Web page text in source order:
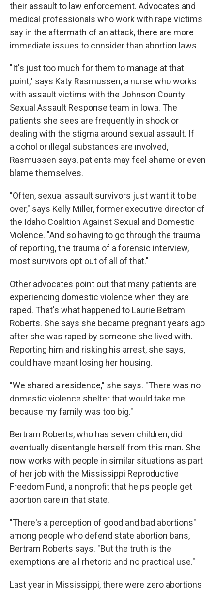
their assault to law enforcement. Advocates and
medical professionals who work with rape victims
say in the aftermath of an attack, there are more
immediate issues to consider than abortion laws.
"It's just too much for them to manage at that
point," says Katy Rasmussen, a nurse who works
with assault victims with the Johnson County
Sexual Assault Response team in Iowa. The
patients she sees are frequently in shock or
dealing with the stigma around sexual assault. If
alcohol or illegal substances are involved,
Rasmussen says, patients may feel shame or even
blame themselves.
"Often, sexual assault survivors just want it to be
over," says Kelly Miller, former executive director of
the Idaho Coalition Against Sexual and Domestic
Violence. "And so having to go through the trauma
of reporting, the trauma of a forensic interview,
most survivors opt out of all of that."
Other advocates point out that many patients are
experiencing domestic violence when they are
raped. That's what happened to Laurie Betram
Roberts. She says she became pregnant years ago
after she was raped by someone she lived with.
Reporting him and risking his arrest, she says,
could have meant losing her housing.
"We shared a residence," she says. "There was no
domestic violence shelter that would take me
because my family was too big."
Bertram Roberts, who has seven children, did
eventually disentangle herself from this man. She
now works with people in similar situations as part
of her job with the Mississippi Reproductive
Freedom Fund, a nonprofit that helps people get
abortion care in that state.
"There's a perception of good and bad abortions"
among people who defend state abortion bans,
Bertram Roberts says. "But the truth is the
exemptions are all rhetoric and no practical use."
Last year in Mississippi, there were zero abortions